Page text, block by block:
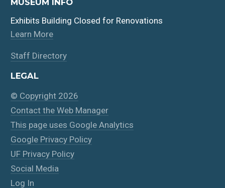
Exhibits Building Closed for Renovations
Learn More
Staff Directory
LEGAL
© Copyright 2026
Contact the Web Manager
This page uses Google Analytics
Google Privacy Policy
UF Privacy Policy
Social Media
Log In